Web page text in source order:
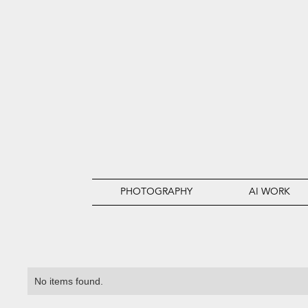
PHOTOGRAPHY AI WORK
No items found.